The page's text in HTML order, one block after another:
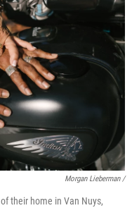
Morgan Lieberman /
their home in Van Nuys,